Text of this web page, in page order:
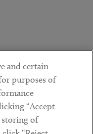
and certain
purposes of
“Accept
storing of